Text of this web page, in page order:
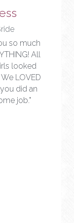
so much
All
looked
LOVED
did an
job."